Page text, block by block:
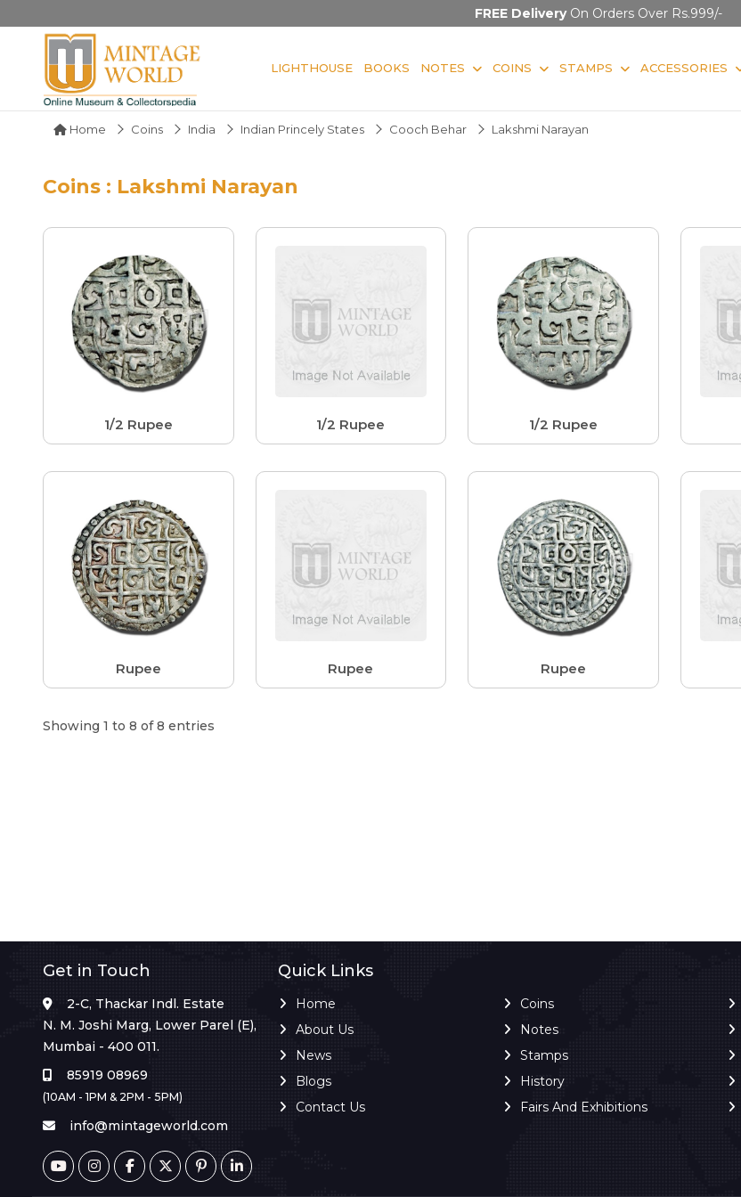
FREE DeliveryOn Orders Over Rs.999/-
LIGHTHOUSE BOOKS NOTES COINS STAMPS ACCESSORIES
Home Coins India Indian Princely States Cooch Behar Lakshmi Narayan
Coins : Lakshmi Narayan
1/2 Rupee 1/2 Rupee 1/2 Rupee
Rupee Rupee Rupee
Showing 1 to 8 of 8 entries
Get in Touch
2-C, Thackar Indl. Estate
N. M. Joshi Marg, Lower Parel (E),
Mumbai - 400 011.
85919 08969
(10AM - 1PM & 2PM - 5PM)
info@mintageworld.com
Quick Links
Home
About Us
News
Blogs
Contact Us
Coins
Notes
Stamps
History
Fairs And Exhibitions